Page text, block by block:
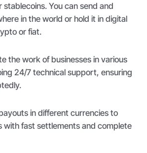
You can send and
in the world or hold it in digital
or fiat.
the work of businesses in various
24/7 technical support, ensuring
in different currencies to
with fast settlements and complete